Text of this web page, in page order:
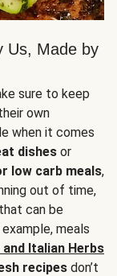
Us, Made by
sure to keep
own
when it comes
dishes or
low carb meals,
out of time,
that can be
meals
Italian Herbs
recipes don’t